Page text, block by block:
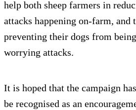
help both sheep farmers in
attacks happening on-farm, and
preventing their dogs from
worrying attacks.
It is hoped that the campaign
be recognised as an